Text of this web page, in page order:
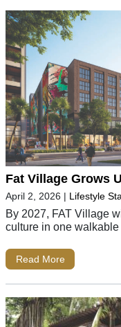
Fat Village Grows
April 2, 2026 | Lifestyle
By 2027, FAT Village
culture in one
Read More